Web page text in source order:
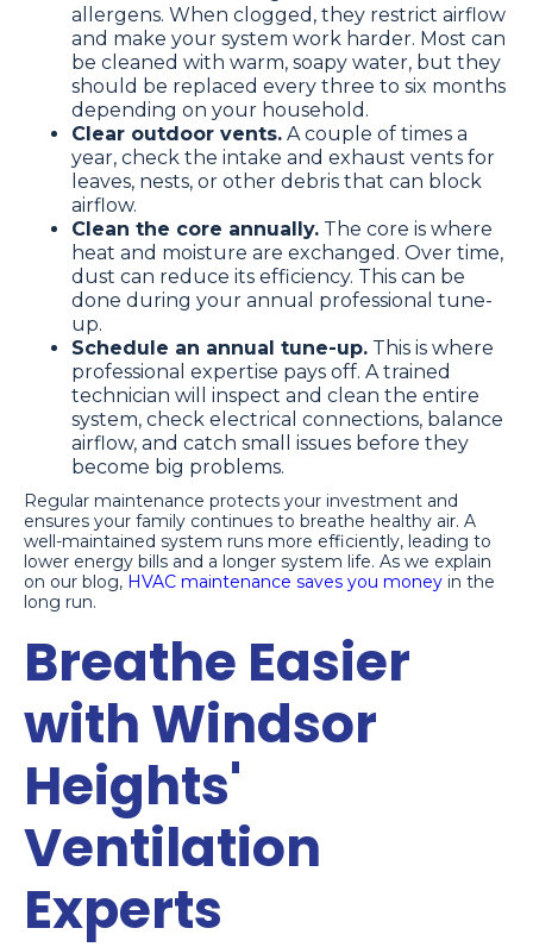
allergens. When clogged, they restrict airflow
and make your system work harder. Most can
be cleaned with warm, soapy water, but they
should be replaced every three to six months
depending on your household.
Clear outdoor vents. A couple of times a
year, check the intake and exhaust vents for
leaves, nests, or other debris that can block
airflow.
Clean the core annually. The core is where
heat and moisture are exchanged. Over time,
dust can reduce its efficiency. This can be
done during your annual professional tune-
up.
Schedule an annual tune-up. This is where
professional expertise pays off. A trained
technician will inspect and clean the entire
system, check electrical connections, balance
airflow, and catch small issues before they
become big problems.
Regular maintenance protects your investment and
ensures your family continues to breathe healthy air. A
well-maintained system runs more efficiently, leading to
lower energy bills and a longer system life. As we explain
on our blog, HVAC maintenance saves you money in the
long run.
Breathe Easier
with Windsor
Heights'
Ventilation
Experts